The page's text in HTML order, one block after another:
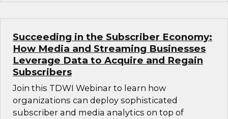
Succeeding in the Subscriber Economy:
How Media and Streaming Businesses
Leverage Data to Acquire and Regain
Subscribers
Join this TDWI Webinar to learn how
organizations can deploy sophisticated
subscriber and media analytics on top of